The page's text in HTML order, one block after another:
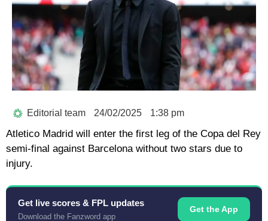
Editorial team 24/02/2025 1:38 pm
Atletico Madrid will enter the first leg of the Copa del Rey
semi-final against Barcelona without two stars due to
injury.
Get live scores & FPL updates
Download the Fanzword app
Get the App